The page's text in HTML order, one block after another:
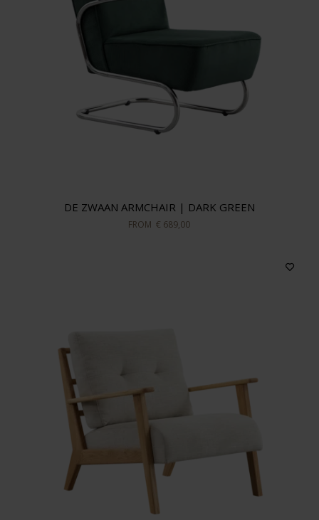
Wood color
Upholstery color
Sort byDE ZWAAN ARMCHAIR | DARK GREEN
FROM € 689,00